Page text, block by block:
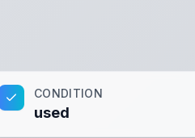
CONDITION
used